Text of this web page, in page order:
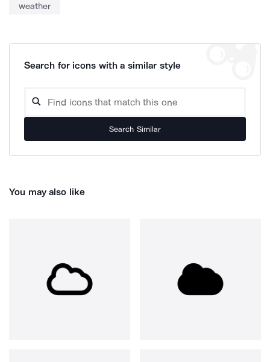
weather
Search for icons with a similar style
Search Similar
You may also like